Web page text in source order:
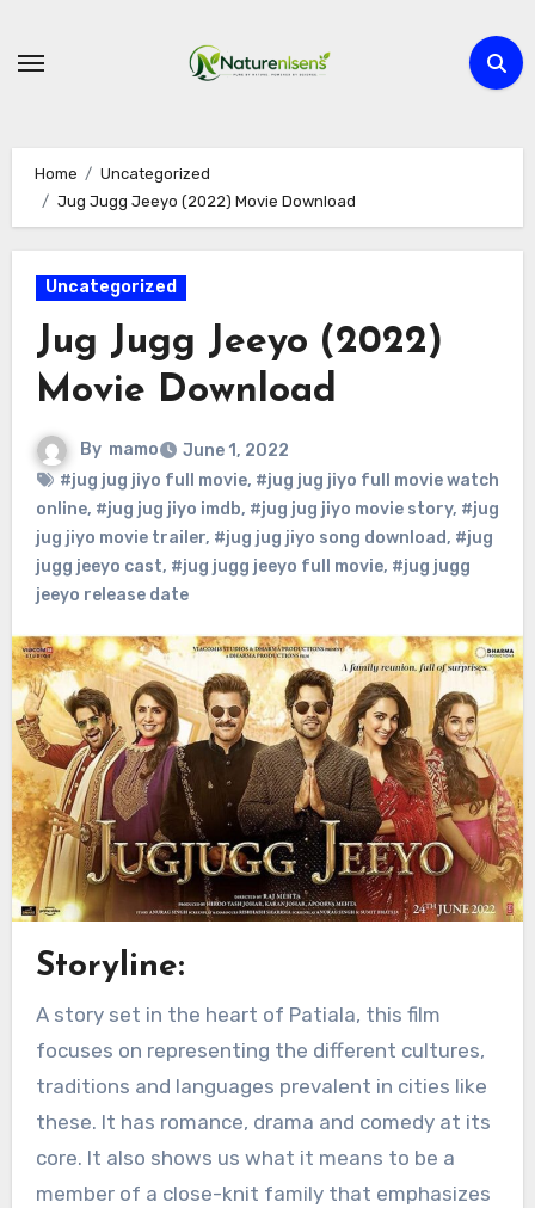
Home
Uncategorized
Jug Jugg Jeeyo (2022) Movie Download
Uncategorized
Jug Jugg Jeeyo (2022)
Movie Download
By mamo
June 1, 2022
#jug jug jiyo full movie, #jug jug jiyo full movie watch
online, #jug jug jiyo imdb, #jug jug jiyo movie story, #jug
jug jiyo movie trailer, #jug jug jiyo song download, #jug
jugg jeeyo cast, #jug jugg jeeyo full movie, #jug jugg
jeeyo release date
Storyline:
A story set in the heart of Patiala, this film
focuses on representing the different cultures,
traditions and languages prevalent in cities like
these. It has romance, drama and comedy at its
core. It also shows us what it means to be a
member of a close-knit family that emphasizes